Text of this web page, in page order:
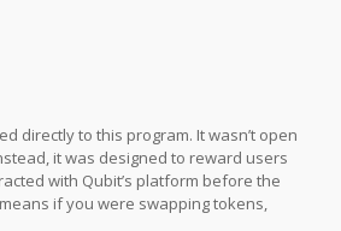
directly to this program. It wasn’t open
it was designed to reward users
with Qubit’s platform before the
if you were swapping tokens,